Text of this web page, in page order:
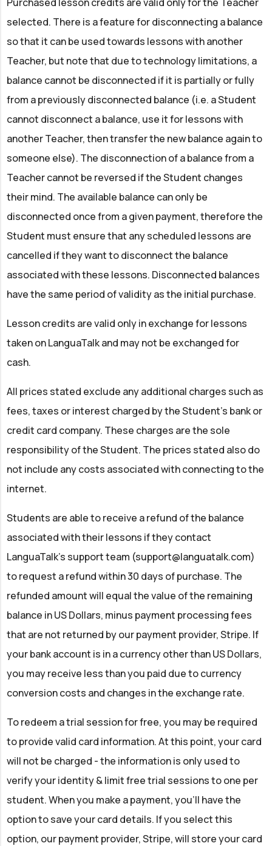
selected. There is a feature for disconnecting a balance
so that it can be used towards lessons with another
Teacher, but note that due to technology limitations, a
balance cannot be disconnected if it is partially or fully
from a previously disconnected balance (i.e. a Student
cannot disconnect a balance, use it for lessons with
another Teacher, then transfer the new balance again to
someone else). The disconnection of a balance from a
Teacher cannot be reversed if the Student changes
their mind. The available balance can only be
disconnected once from a given payment, therefore the
Student must ensure that any scheduled lessons are
cancelled if they want to disconnect the balance
associated with these lessons. Disconnected balances
have the same period of validity as the initial purchase.
Lesson credits are valid only in exchange for lessons
taken on LanguaTalk and may not be exchanged for
cash.
All prices stated exclude any additional charges such as
fees, taxes or interest charged by the Student’s bank or
credit card company. These charges are the sole
responsibility of the Student. The prices stated also do
not include any costs associated with connecting to the
internet.
Students are able to receive a refund of the balance
associated with their lessons if they contact
LanguaTalk’s support team (support@languatalk.com)
to request a refund within 30 days of purchase. The
refunded amount will equal the value of the remaining
balance in US Dollars, minus payment processing fees
that are not returned by our payment provider, Stripe. If
your bank account is in a currency other than US Dollars,
you may receive less than you paid due to currency
conversion costs and changes in the exchange rate.
To redeem a trial session for free, you may be required
to provide valid card information. At this point, your card
will not be charged - the information is only used to
verify your identity & limit free trial sessions to one per
student. When you make a payment, you'll have the
option to save your card details. If you select this
option, our payment provider, Stripe, will store your card